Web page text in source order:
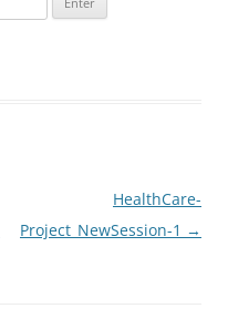
HealthCare-
Project_NewSession-1 →